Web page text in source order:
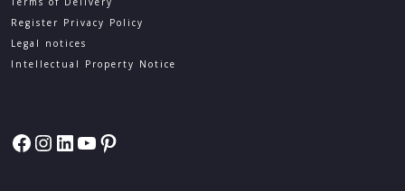
Register Privacy Policy
Legal notices
Intellectual Property Notice
Facebook
Instagram
LinkedIn
YouTube
Pinterest